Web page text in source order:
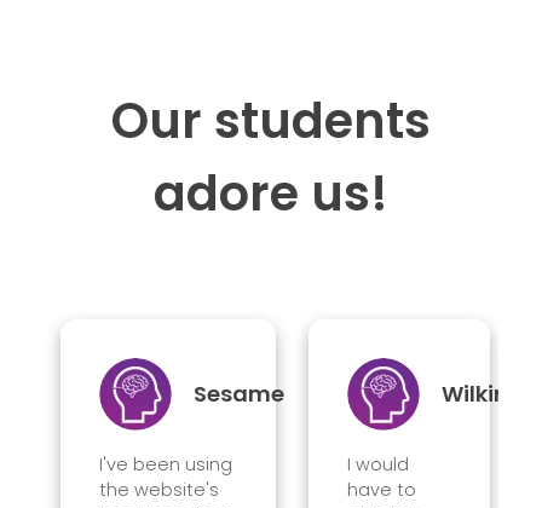
Our students
adore us!
Sesame
I've been using
the website's
Wilkin
I would
have to